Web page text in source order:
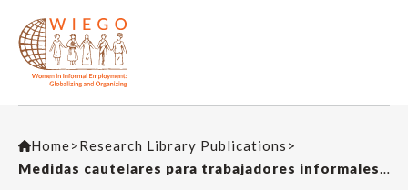
Home>Research Library Publications >
Medidas cautelares para trabajadores informalesLa Revista Académica de la Facultad de Derecho de la Universidad La Salle